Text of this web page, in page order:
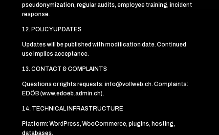
pseudonymization, regular audits, employee training, incident
response.
12. POLICY UPDATES
Updates will be published with modification date. Continued
use implies acceptance.
13. CONTACT & COMPLAINTS
Questions or rights requests: info@vollweb.ch. Complaints:
EDÖB (www.edoeb.admin.ch).
14. TECHNICAL INFRASTRUCTURE
Platform: WordPress, WooCommerce, plugins, hosting,
databases.